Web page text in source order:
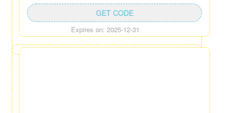
Expires on: 2025-12-31
GET CODE